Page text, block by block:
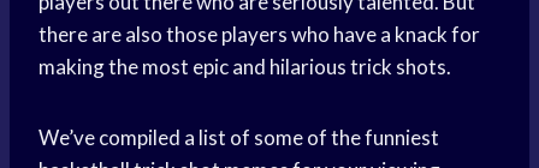
there are also those players who have a knack for
making the most epic and hilarious trick shots.
We’ve compiled a list of some of the funniest